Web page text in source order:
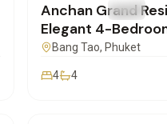
FOR RENT Villa
Anchan Grand
Elegant 4-
for Rent near
Bang Tao, Phuket
4 4